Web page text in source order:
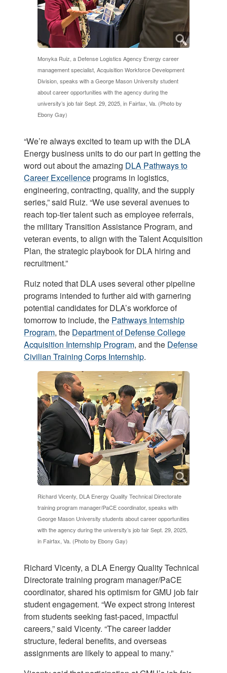
Monyka Ruiz, a Defense Logistics Agency Energy career
management specialist, Acquisition Workforce Development
Division, speaks with a George Mason University student
about career opportunities with the agency during the
university’s job fair Sept. 29, 2025, in Fairfax, Va. (Photo by
Ebony Gay)
“We’re always excited to team up with the DLA
Energy business units to do our part in getting the
word out about the amazing DLA Pathways to
Career Excellenceprograms in logistics,
engineering, contracting, quality, and the supply
series,” said Ruiz. “We use several avenues to
reach top-tier talent such as employee referrals,
the military Transition Assistance Program, and
veteran events, to align with the Talent Acquisition
Plan, the strategic playbook for DLA hiring and
recruitment.”
Ruiz noted that DLA uses several other pipeline
programs intended to further aid with garnering
potential candidates for DLA’s workforce of
tomorrow to include, the Pathways Internship
Program, the Department of Defense College
Acquisition Internship Program, and the Defense
Civilian Training Corps Internship.
Richard Vicenty, DLA Energy Quality Technical Directorate
training program manager/PaCE coordinator, speaks with
George Mason University students about career opportunities
with the agency during the university’s job fair Sept. 29, 2025,
in Fairfax, Va. (Photo by Ebony Gay)
Richard Vicenty, a DLA Energy Quality Technical
Directorate training program manager/PaCE
coordinator, shared his optimism for GMU job fair
student engagement. “We expect strong interest
from students seeking fast-paced, impactful
careers,” said Vicenty. “The career ladder
structure, federal benefits, and overseas
assignments are likely to appeal to many.”